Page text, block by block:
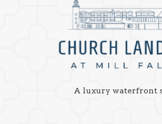
A luxury waterfront